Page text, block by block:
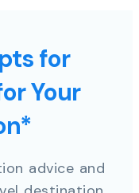
for
Your
advice and